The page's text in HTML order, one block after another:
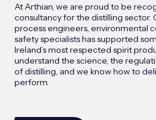
At Arthian, we are proud to be
consultancy for the distilling sector.
process engineers, environmental
safety specialists has supported
Ireland’s most respected spirit
understand the science, the
of distilling, and we know how to
perform.